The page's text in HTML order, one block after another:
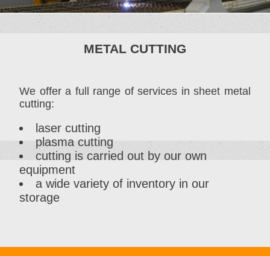
METAL CUTTING
We offer a full range of services in sheet metal
cutting:
laser cutting
plasma cutting
cutting is carried out by our own
equipment
a wide variety of inventory in our
storage